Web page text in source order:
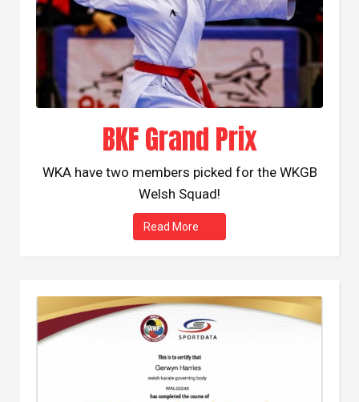
BKF Grand Prix
WKA have two members picked for the WKGB
Welsh Squad!
Read More